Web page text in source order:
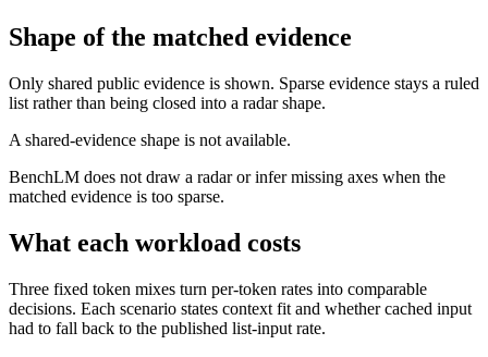
Shape of the matched evidence
Only shared public evidence is shown. Sparse evidence stays a ruled
list rather than being closed into a radar shape.
A shared-evidence shape is not available.
BenchLM does not draw a radar or infer missing axes when the
matched evidence is too sparse.
What each workload costs
Three fixed token mixes turn per-token rates into comparable
decisions. Each scenario states context fit and whether cached input
had to fall back to the published list-input rate.